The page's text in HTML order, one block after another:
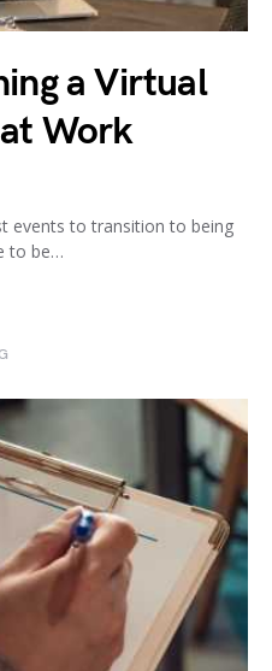
a Virtual
Work
events to transition to being
to be…